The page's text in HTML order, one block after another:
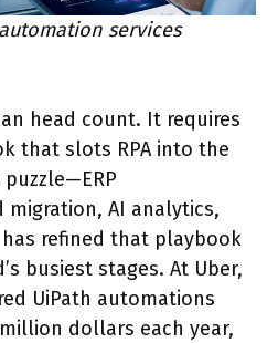
services
head count. It requires
that slots RPA into the
AI analytics,
refined that playbook
busiest stages. At Uber,
UiPath automations
dollars each year,